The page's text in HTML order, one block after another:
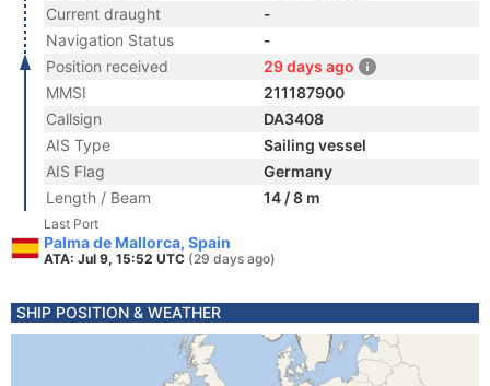
Current draught
-
Navigation Status
-
Position received
29 days ago
MMSI
211187900
Callsign
DA3408
AIS Type
Sailing vessel
AIS Flag
Germany
Length / Beam
14 / 8 m
Last Port
Palma de Mallorca, Spain
ATA: Jul 9, 15:52 UTC (29 days ago)
SHIP POSITION & WEATHER